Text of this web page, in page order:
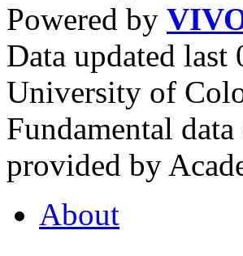
Powered by
Data updated
University of
Fundamental
provided by
About